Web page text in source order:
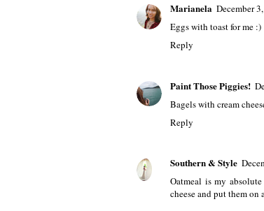
Marianela December
Eggs with toast for me :)
Reply
Paint Those Piggies!
Bagels with cream
Reply
Southern & Style
Oatmeal is my
cheese and put them